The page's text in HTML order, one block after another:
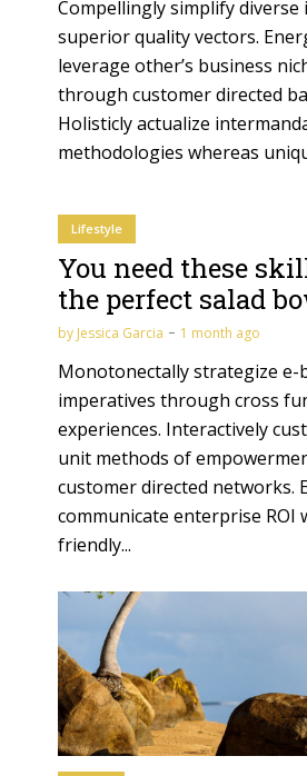
Compellingly simplify diverse
superior quality vectors.
leverage other’s business
through customer directed
Holisticly actualize
methodologies whereas
Lifestyle
You need these
the perfect salad
by Jessica Garcia 1 month ago
Monotonectally strategize e-
imperatives through cross
experiences. Interactively
unit methods of
customer directed networks.
communicate enterprise ROI
friendly...